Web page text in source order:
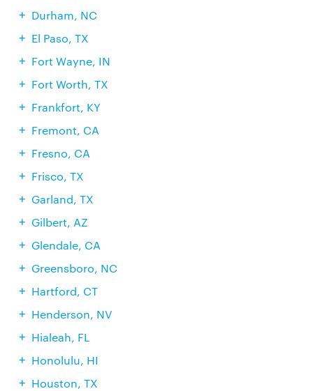
Durham, NC
El Paso, TX
Fort Wayne, IN
Fort Worth, TX
Frankfort, KY
Fremont, CA
Fresno, CA
Frisco, TX
Garland, TX
Gilbert, AZ
Glendale, CA
Greensboro, NC
Hartford, CT
Henderson, NV
Hialeah, FL
Honolulu, HI
Houston, TX